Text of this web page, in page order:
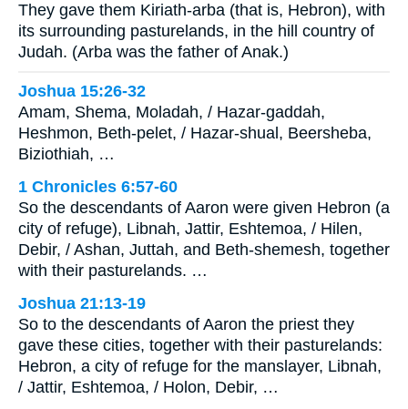
They gave them Kiriath-arba (that is, Hebron), with
its surrounding pasturelands, in the hill country of
Judah. (Arba was the father of Anak.)
Joshua 15:26-32
Amam, Shema, Moladah, / Hazar-gaddah,
Heshmon, Beth-pelet, / Hazar-shual, Beersheba,
Biziothiah, …
1 Chronicles 6:57-60
So the descendants of Aaron were given Hebron (a
city of refuge), Libnah, Jattir, Eshtemoa, / Hilen,
Debir, / Ashan, Juttah, and Beth-shemesh, together
with their pasturelands. …
Joshua 21:13-19
So to the descendants of Aaron the priest they
gave these cities, together with their pasturelands:
Hebron, a city of refuge for the manslayer, Libnah,
/ Jattir, Eshtemoa, / Holon, Debir, …